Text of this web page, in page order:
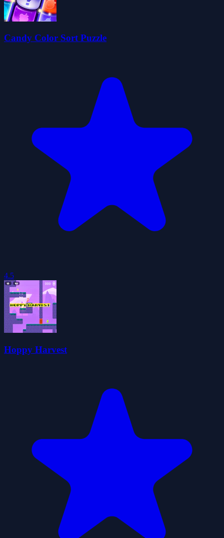
Candy Color Sort Puzzle
4.5
Hoppy Harvest